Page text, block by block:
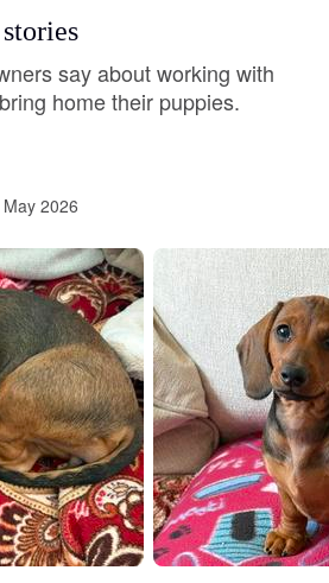
say about working with
home their puppies.
2026